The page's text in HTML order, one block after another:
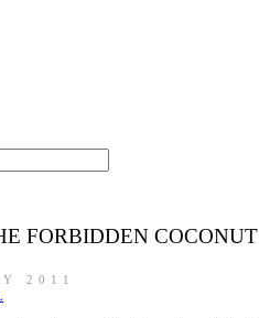
FORBIDDEN COCONUT
2011